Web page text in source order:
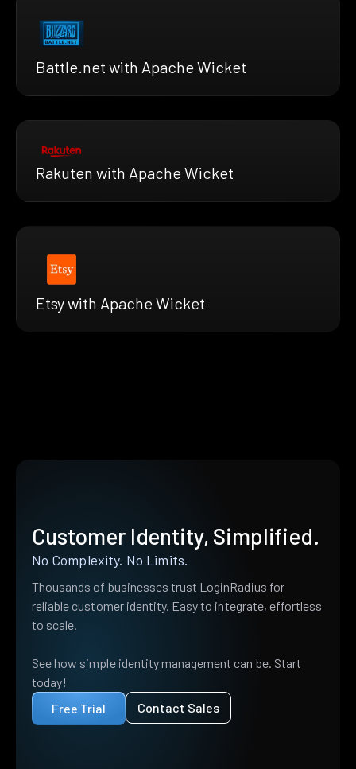
Battle.net with Apache Wicket
Rakuten with Apache Wicket
Etsy with Apache Wicket
Customer Identity, Simplified.
No Complexity. No Limits.
Thousands of businesses trust LoginRadius for
reliable customer identity. Easy to integrate, effortless
to scale.
See how simple identity management can be. Start
today!
Free Trial
Contact Sales